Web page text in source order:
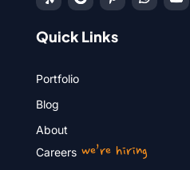
Quick Links
Portfolio
Blog
About
Careerswe’re hiring